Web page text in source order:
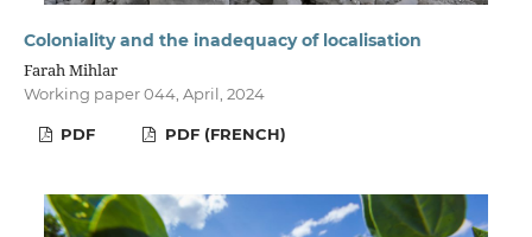
Coloniality and the inadequacy of localisation
Farah Mihlar
Working paper 044, April, 2024
PDF PDF (FRENCH)